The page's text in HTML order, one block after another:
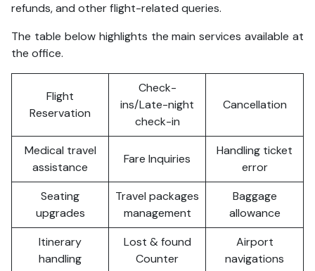
refunds, and other flight-related queries.
The table below highlights the main services available at
the office.
Flight
Reservation
Check-
ins/Late-night
check-in
Cancellation
Medical travel
assistance
Fare Inquiries
Handling ticket
error
Seating
upgrades
Travel packages
management
Baggage
allowance
Itinerary
handling
Lost & found
Counter
Airport
navigations